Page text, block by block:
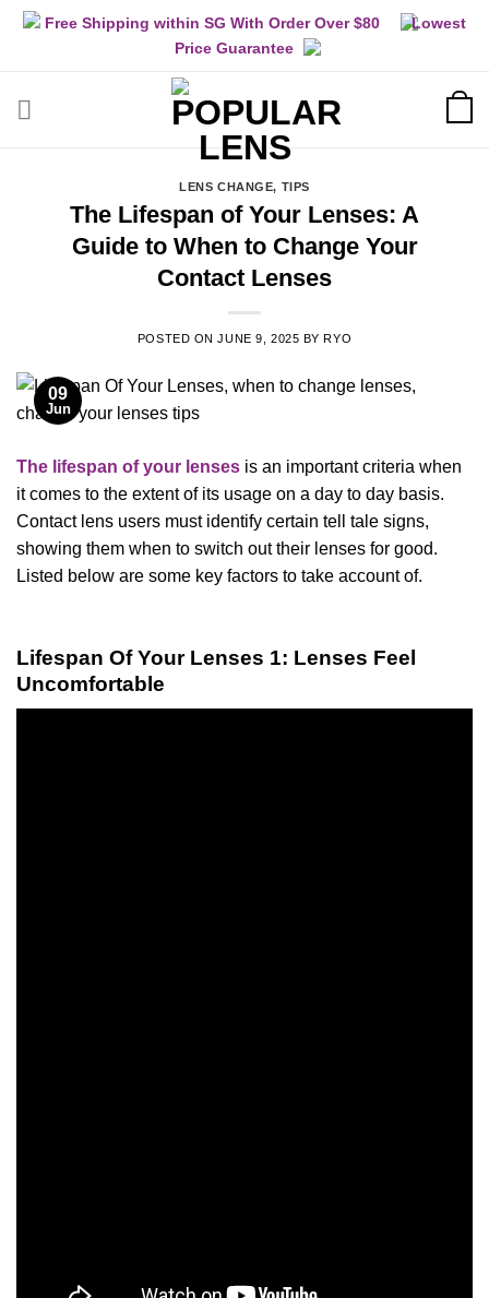
Skip
content
Free Shipping within SG With Order Over $80
Lowest
Price Guarantee
LENS CHANGE, TIPS
The Lifespan of Your Lenses: A
Guide to When to Change Your
Contact Lenses
POSTED ONJUNE 9, 2025 BYRYO
09
Jun
The lifespan of your lenses is an important criteria when
it comes to the extent of its usage on a day to day basis.
Contact lens users must identify certain tell tale signs,
showing them when to switch out their lenses for good.
Listed below are some key factors to take account of.
Lifespan Of Your Lenses 1: Lenses Feel
Uncomfortable